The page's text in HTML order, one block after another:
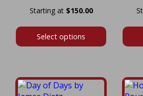
$150.00Price
$150.00
$600.00
Select options